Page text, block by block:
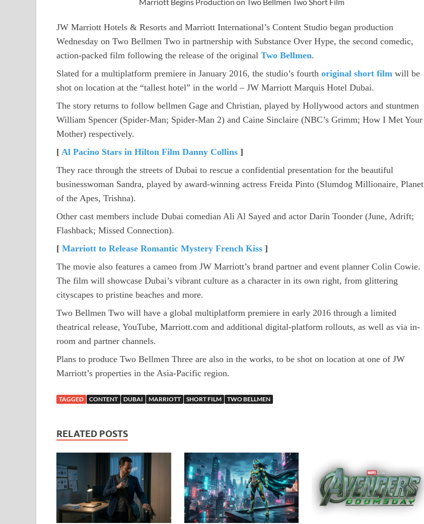
Marriott Begins Production on Two Bellmen Two Short Film
JW Marriott Hotels & Resorts and Marriott International’s Content Studio began production
Wednesday on Two Bellmen Two in partnership with Substance Over Hype, the second comedic,
action-packed film following the release of the original Two Bellmen.
Slated for a multiplatform premiere in January 2016, the studio’s fourth original short film will be
shot on location at the “tallest hotel” in the world – JW Marriott Marquis Hotel Dubai.
The story returns to follow bellmen Gage and Christian, played by Hollywood actors and stuntmen
William Spencer (Spider-Man; Spider-Man 2) and Caine Sinclaire (NBC’s Grimm; How I Met Your
Mother) respectively.
[ Al Pacino Stars in Hilton Film Danny Collins ]
They race through the streets of Dubai to rescue a confidential presentation for the beautiful
businesswoman Sandra, played by award-winning actress Freida Pinto (Slumdog Millionaire, Planet
of the Apes, Trishna).
Other cast members include Dubai comedian Ali Al Sayed and actor Darin Toonder (June, Adrift;
Flashback; Missed Connection).
[ Marriott to Release Romantic Mystery French Kiss ]
The movie also features a cameo from JW Marriott’s brand partner and event planner Colin Cowie.
The film will showcase Dubai’s vibrant culture as a character in its own right, from glittering
cityscapes to pristine beaches and more.
Two Bellmen Two will have a global multiplatform premiere in early 2016 through a limited
theatrical release, YouTube, Marriott.com and additional digital-platform rollouts, as well as via in-
room and partner channels.
Plans to produce Two Bellmen Three are also in the works, to be shot on location at one of JW
Marriott’s properties in the Asia-Pacific region.
TAGGED CONTENT DUBAI MARRIOTT SHORT FILM TWO BELLMEN
RELATED POSTS